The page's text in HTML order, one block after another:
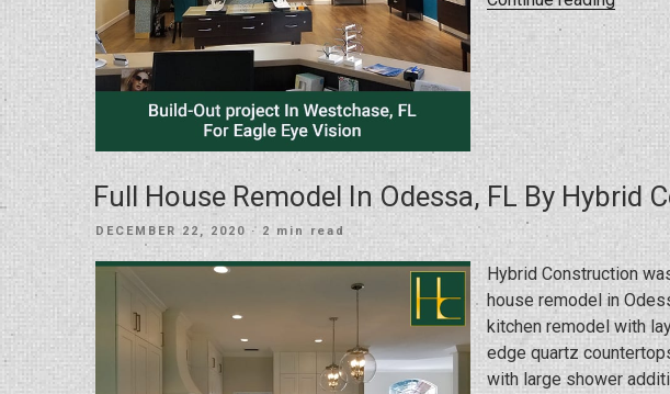
For
Eagle
Eye
Full House Remodel In Odessa, FL By Hybrid
POSTED
DECEMBER 22, 2020 · 2 min read
Hybrid Construction
house remodel in
kitchen remodel with
edge quartz
with large shower